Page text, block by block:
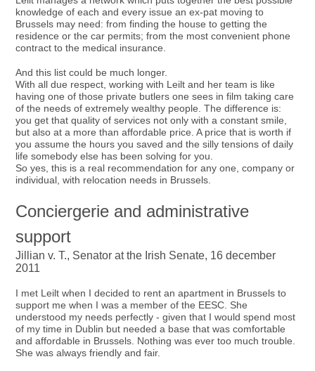
knowledge of each and every issue an ex-pat moving to
Brussels may need: from finding the house to getting the
residence or the car permits; from the most convenient phone
contract to the medical insurance.
And this list could be much longer.
With all due respect, working with Leilt and her team is like
having one of those private butlers one sees in film taking care
of the needs of extremely wealthy people. The difference is:
you get that quality of services not only with a constant smile,
but also at a more than affordable price. A price that is worth if
you assume the hours you saved and the silly tensions of daily
life somebody else has been solving for you.
So yes, this is a real recommendation for any one, company or
individual, with relocation needs in Brussels.
Conciergerie and administrative
support
Jillian v. T., Senator at the Irish Senate, 16 december
2011
I met Leilt when I decided to rent an apartment in Brussels to
support me when I was a member of the EESC. She
understood my needs perfectly - given that I would spend most
of my time in Dublin but needed a base that was comfortable
and affordable in Brussels. Nothing was ever too much trouble.
She was always friendly and fair.